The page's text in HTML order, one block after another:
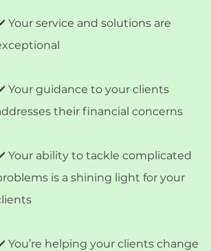
Your service and solutions are
Your guidance to your clients
their financial concerns
Your ability to tackle complicated
is a shining light for your
You’re helping your clients change